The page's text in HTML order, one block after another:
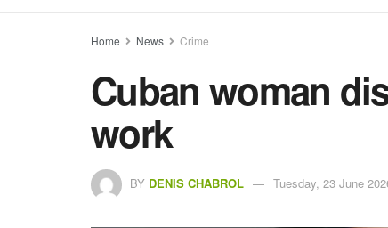
Home News Crime
Cuban woman
work
BY DENIS CHABROL Tuesday, 23 June